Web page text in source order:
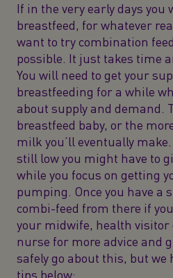
If in the very early days you
breastfeed, for whatever
want to try combination
possible. It just takes time
You will need to get your
breastfeeding for a while
about supply and demand.
breastfeed baby, or the
milk you’ll eventually
still low you might have to
while you focus on getting
pumping. Once you have a
combi-feed from there if
your midwife, health visitor
nurse for more advice and
safely go about this, but we
tips below: